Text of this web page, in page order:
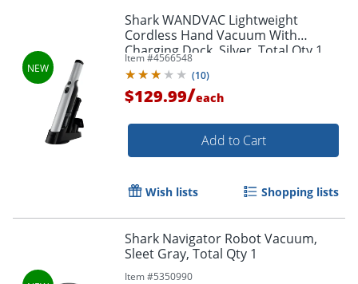
Shark WANDVAC Lightweight
Cordless Hand Vacuum With
Charging Dock, Silver, Total Qty 1
Item #4566548
(10)
$129.99/each
Add to Cart
Wish lists Shopping lists
Shark Navigator Robot Vacuum,
Sleet Gray, Total Qty 1
Item #5350990